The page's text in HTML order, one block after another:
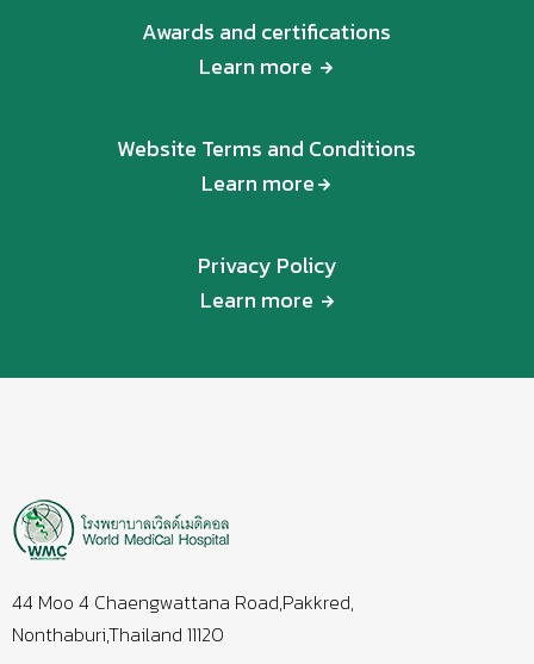
Awards and certifications
Learn more
Website Terms and Conditions
Learn more
Privacy Policy
Learn more
44 Moo 4 Chaengwattana Road,Pakkred,
Nonthaburi,Thailand 11120